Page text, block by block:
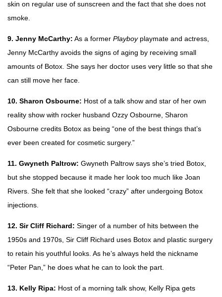
skin on regular use of sunscreen and the fact that she does not
smoke.
9. Jenny McCarthy: As a former Playboy playmate and actress,
Jenny McCarthy avoids the signs of aging by receiving small
amounts of Botox. She says her doctor uses very little so that she
can still move her face.
10. Sharon Osbourne: Host of a talk show and star of her own
reality show with rocker husband Ozzy Osbourne, Sharon
Osbourne credits Botox as being “one of the best things that’s
ever been created for cosmetic surgery.”
11. Gwyneth Paltrow: Gwyneth Paltrow says she’s tried Botox,
but she stopped because it made her look too much like Joan
Rivers. She felt that she looked “crazy” after undergoing Botox
injections.
12. Sir Cliff Richard: Singer of a number of hits between the
1950s and 1970s, Sir Cliff Richard uses Botox and plastic surgery
to retain his youthful looks. As he’s always held the nickname
“Peter Pan,” he does what he can to look the part.
13. Kelly Ripa: Host of a morning talk show, Kelly Ripa gets